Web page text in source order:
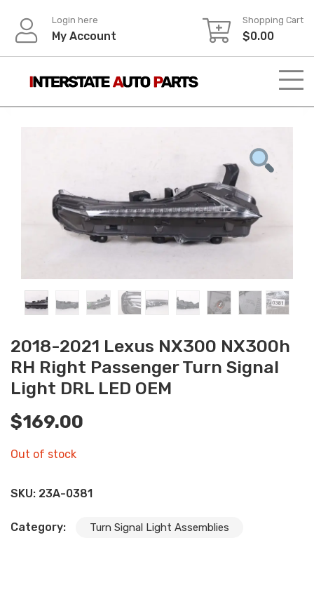
content
Login here
My Account
Shopping Cart
$0.00
2018-2021 Lexus NX300 NX300h
RH Right Passenger Turn Signal
Light DRL LED OEM
$169.00
Out of stock
SKU: 23A-0381
Category: Turn Signal Light Assemblies